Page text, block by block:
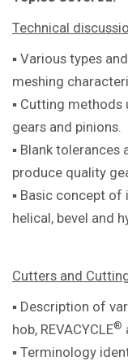
Technical
▪ Various types
meshing
▪ Cutting methods
gears and pinions.
▪ Blank
produce quality
▪ Basic concept
helical, bevel and
Cutters and
▪ Description of
hob, REVACYCLE®
▪ Terminology